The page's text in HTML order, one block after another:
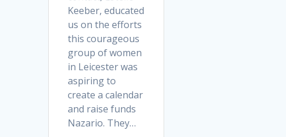
Keeber, educated
us on the efforts
this courageous
group of women
in Leicester was
aspiring to
create a calendar
and raise funds
Nazario. They…